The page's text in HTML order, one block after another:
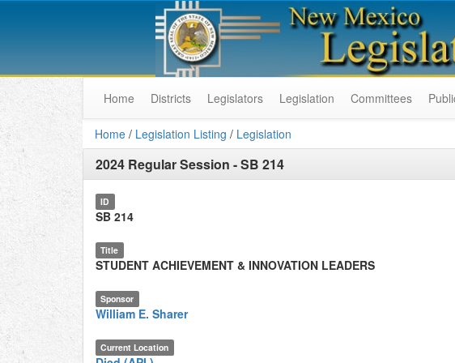
Home Districts Legislators Legislation Committees
Home / Legislation Listing / Legislation
2024 Regular Session -SB 214
ID
SB 214
Title
STUDENT ACHIEVEMENT & INNOVATION LEADERS
Sponsor
William E. Sharer
Current Location